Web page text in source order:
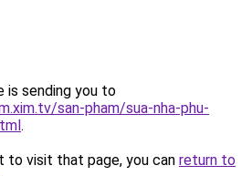
is sending you to
san-pham/sua-nha-phu-
.
to visit that page, you can return to